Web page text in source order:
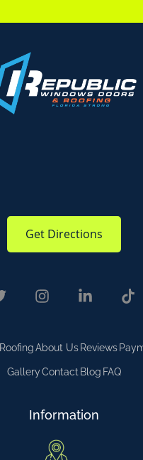
Get Directions
RoofingAbout Us Reviews
GalleryContact Blog FAQ
Information